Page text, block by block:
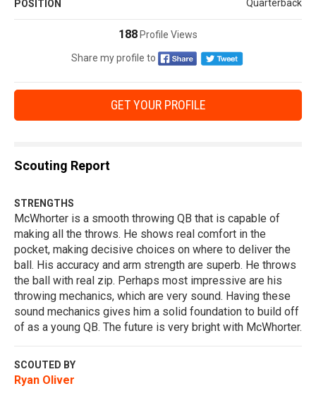
POSITION Quarterback
188 Profile Views
Share my profile to
GET YOUR PROFILE
Scouting Report
STRENGTHS
McWhorter is a smooth throwing QB that is capable of
making all the throws. He shows real comfort in the
pocket, making decisive choices on where to deliver the
ball. His accuracy and arm strength are superb. He throws
the ball with real zip. Perhaps most impressive are his
throwing mechanics, which are very sound. Having these
sound mechanics gives him a solid foundation to build off
of as a young QB. The future is very bright with McWhorter.
SCOUTED BY
Ryan Oliver